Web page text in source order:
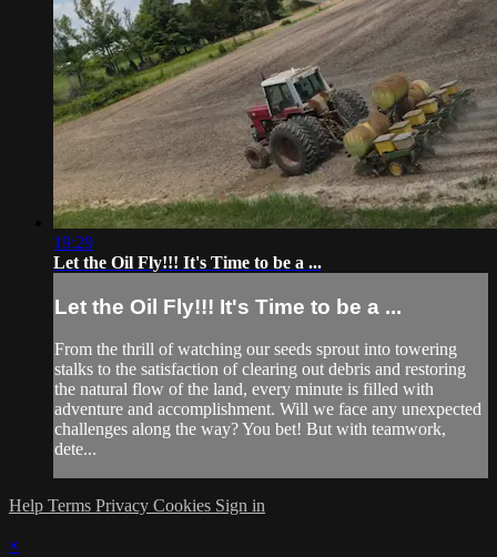
19:29
Let the Oil Fly!!! It's Time to be a ...
Let the Oil Fly!!! It's Time to be a ...
From the thrill of watching our seeds sprout into towering
stalks to the satisfaction of clearing out debris and restoring
the natural flow of the land, every minute is filled with
adventure and accomplishment. Will we face any unexpected
challenges along the way? You bet! But with teamwork,
dete...
Help Terms Privacy Cookies Sign in
×